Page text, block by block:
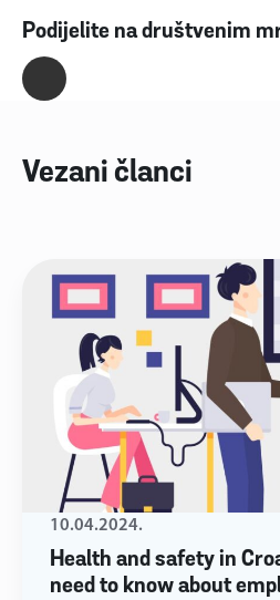
Podijelite na društvenim
Vezani članci
Health and safety in
need to know about
10.04.2024.